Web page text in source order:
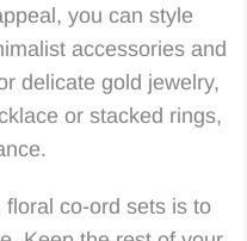
you can style
accessories and
delicate gold jewelry,
or stacked rings,
co-ord sets is to